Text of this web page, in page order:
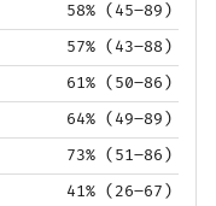
58% (45–89)
57% (43–88)
61% (50–86)
64% (49–89)
73% (51–86)
41% (26–67)